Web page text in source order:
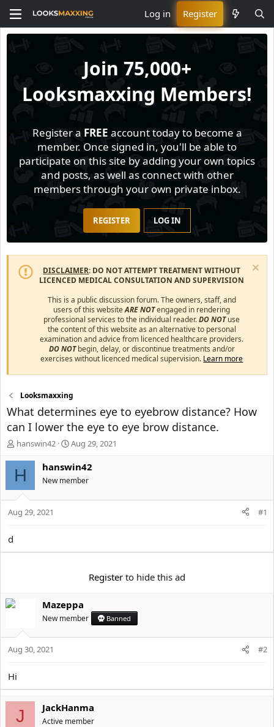
Log in Register
Join 75,000+
Looksmaxxing Members!
Register a FREE account today to become a
member. Once signed in, you'll be able to
participate on this site by adding your own topics
and posts, as well as connect with other
members through your own private inbox.
REGISTER LOG IN
DISCLAIMER: DO NOT ATTEMPT TREATMENT WITHOUT
LICENCED MEDICAL CONSULTATION AND SUPERVISION
This is a public discussion forum. The owners, staff, and
users of this websiteARE NOTengaged in rendering
professional services to the individual reader.DO NOTuse
the content of this website as an alternative to personal
examination and advice from licenced healthcare providers.
DO NOTbegin, delay, or discontinue treatments and/or
exercises without licenced medical supervision. Learn more
Looksmaxxing
What determines eye to eyebrow distance? How
can I lower the eye to eye brow distance.
T
e
s
t
t
hanswin42
S
a
t
d
Aug 29, 2021
H hanswin42
New member
Aug 29, 2021 #1
d
Register to hide this ad
Mazeppa
New member Banned
Aug 30, 2021 #2
Hi
J JackHanma
Active member